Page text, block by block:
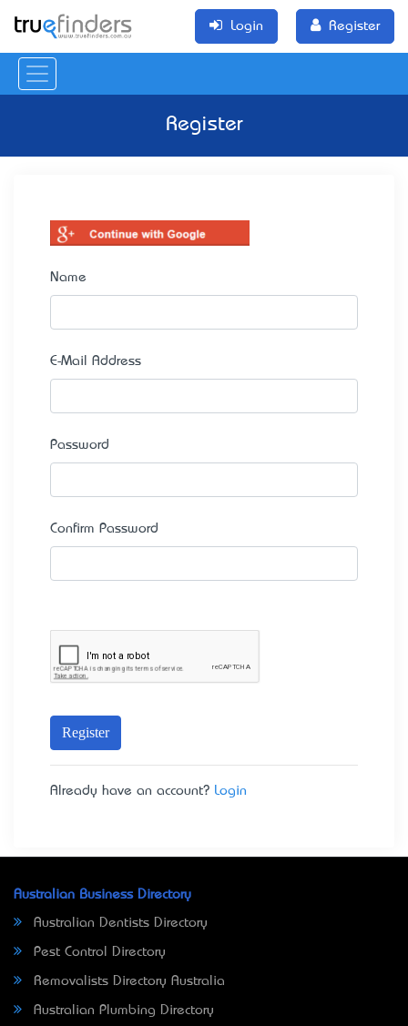
Login Register
Register
Name
E-Mail Address
Password
Confirm Password
Register
Already have an account? Login
Australian Business Directory
Australian Dentists Directory
Pest Control Directory
Removalists Directory Australia
Australian Plumbing Directory